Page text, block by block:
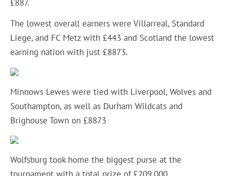
£887.
The lowest overall earners were Villarreal, Standard
Liege, and FC Metz with £443 and Scotland the lowest
earning nation with just £8873.
Minnows Lewes were tied with Liverpool, Wolves and
Southampton, as well as Durham Wildcats and
Brighouse Town on £8873
Wolfsburg took home the biggest purse at the